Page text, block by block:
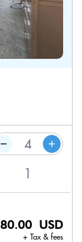
80.00 USD
+ Tax & fees